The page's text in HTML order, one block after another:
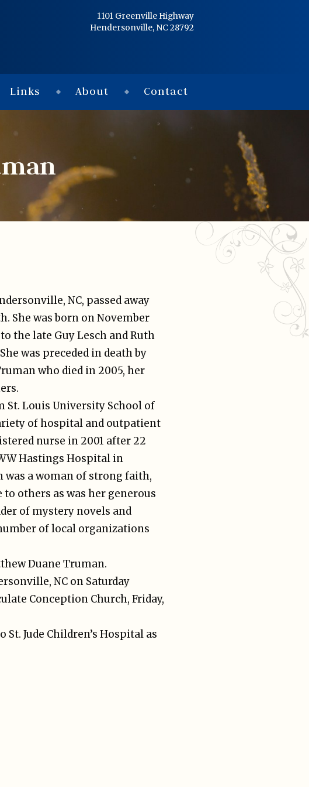
Flowers
Links
About
Contact
© 2026
1101 Greenville Highway
Hendersonville, NC 28792
Links About Contact
NC, passed away
She was born on November
the late Guy Lesch and Ruth
was preceded in death by
who died in 2005, her
St. Louis University School of
of hospital and outpatient
nurse in 2001 after 22
Hastings Hospital in
was a woman of strong faith,
others as was her generous
of mystery novels and
of local organizations
Duane Truman.
NC on Saturday
Conception Church, Friday,
Jude Children’s Hospital as